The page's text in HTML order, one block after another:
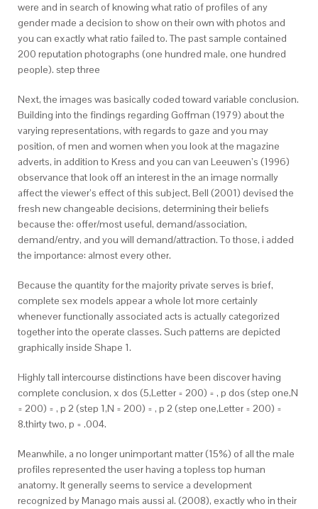
were and in search of knowing what ratio of profiles of any
gender made a decision to show on their own with photos and
you can exactly what ratio failed to. The past sample contained
200 reputation photographs (one hundred male, one hundred
people). step three
Next, the images was basically coded toward variable conclusion.
Building into the findings regarding Goffman (1979) about the
varying representations, with regards to gaze and you may
position, of men and women when you look at the magazine
adverts, in addition to Kress and you can van Leeuwen’s (1996)
observance that look off an interest in the an image normally
affect the viewer’s effect of this subject, Bell (2001) devised the
fresh new changeable decisions, determining their beliefs
because the: offer/most useful, demand/association,
demand/entry, and you will demand/attraction. To those, i added
the importance: almost every other.
Because the quantity for the majority private serves is brief,
complete sex models appear a whole lot more certainly
whenever functionally associated acts is actually categorized
together into the operate classes. Such patterns are depicted
graphically inside Shape 1.
Highly tall intercourse distinctions have been discover having
complete conclusion, x dos (5,Letter = 200) = , p dos (step one,N
= 200) = , p 2 (step 1,N = 200) = , p 2 (step one,Letter = 200) =
8.thirty two, p = .004.
Meanwhile, a no longer unimportant matter (15%) of all the male
profiles represented the user having a topless top human
anatomy. It generally seems to service a development
recognized by Manago mais aussi al. (2008), exactly who in their